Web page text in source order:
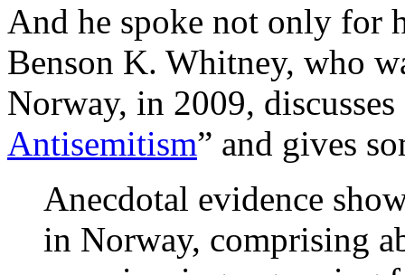
And he spoke not only for
Benson K. Whitney, who
Norway, in 2009, discusses
Antisemitism” and gives
Anecdotal evidence
in Norway, comprising